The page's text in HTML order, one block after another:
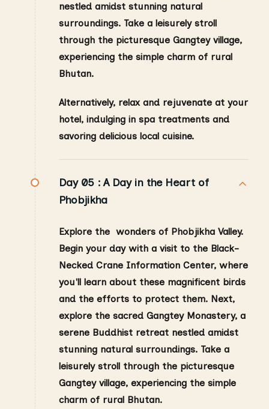
nestled amidst stunning natural
surroundings. Take a leisurely stroll
through the picturesque Gangtey village,
experiencing the simple charm of rural
Bhutan.
Alternatively, relax and rejuvenate at your
hotel, indulging in spa treatments and
savoring delicious local cuisine.
Day 05 : A Day in the Heart of
Phobjikha
Explore the wonders of Phobjikha Valley.
Begin your day with a visit to the Black-
Necked Crane Information Center, where
you'll learn about these magnificent birds
and the efforts to protect them. Next,
explore the sacred Gangtey Monastery, a
serene Buddhist retreat nestled amidst
stunning natural surroundings. Take a
leisurely stroll through the picturesque
Gangtey village, experiencing the simple
charm of rural Bhutan.